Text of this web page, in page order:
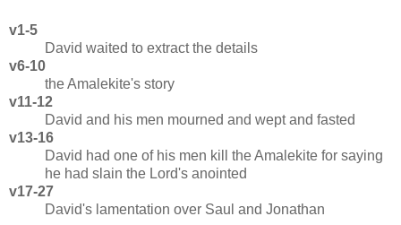
v1-5
David waited to extract the details
v6-10
the Amalekite's story
v11-12
David and his men mourned and wept and fasted
v13-16
David had one of his men kill the Amalekite for saying
he had slain the Lord's anointed
v17-27
David's lamentation over Saul and Jonathan